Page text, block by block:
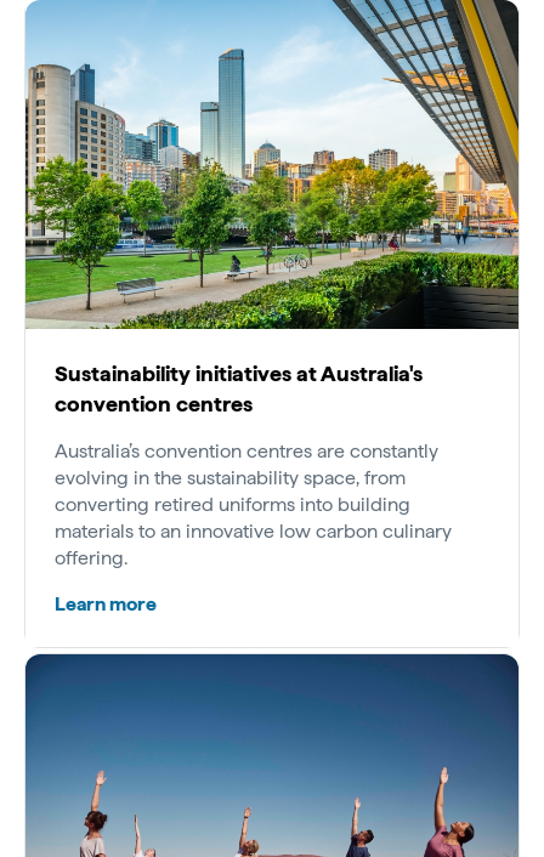
Sustainability initiatives at Australia's
convention centres
Australia’s convention centres are constantly
evolving in the sustainability space, from
converting retired uniforms into building
materials to an innovative low carbon culinary
offering.
Learn more